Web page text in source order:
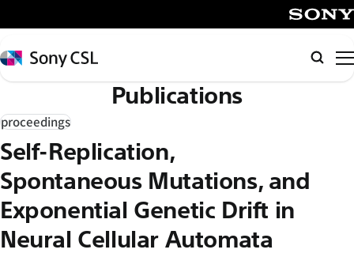
イ
ン
コ
テ
ン
ツ
へ
ス
キ
ッ
Sony
CSL
Publications
proceedings
Self-Replication,
Spontaneous Mutations, and
Exponential Genetic Drift in
Neural Cellular Automata